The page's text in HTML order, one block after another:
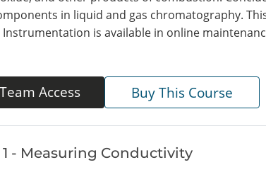
in liquid and gas chromatography.
Instrumentation is available in online
Access Buy This Course
1 - Measuring Conductivity